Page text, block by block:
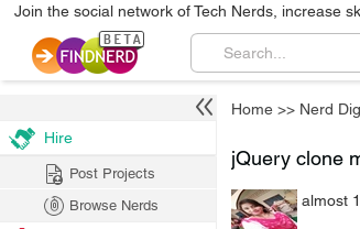
Join the social network of Tech Nerds, increase
Home >> Nerd
jQuery clone
almost
Hire
Post Projects
Browse Nerds